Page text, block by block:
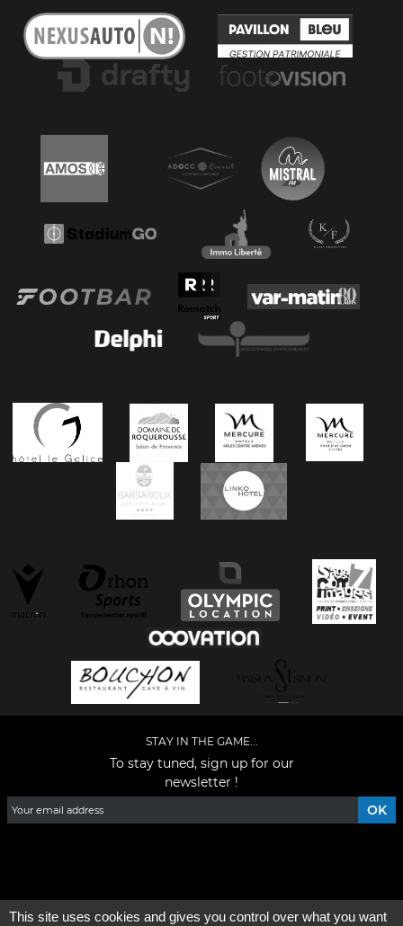
STAY IN THE GAME...
To stay tuned, sign up for our
newsletter !
This site uses cookies and gives you control over what you want